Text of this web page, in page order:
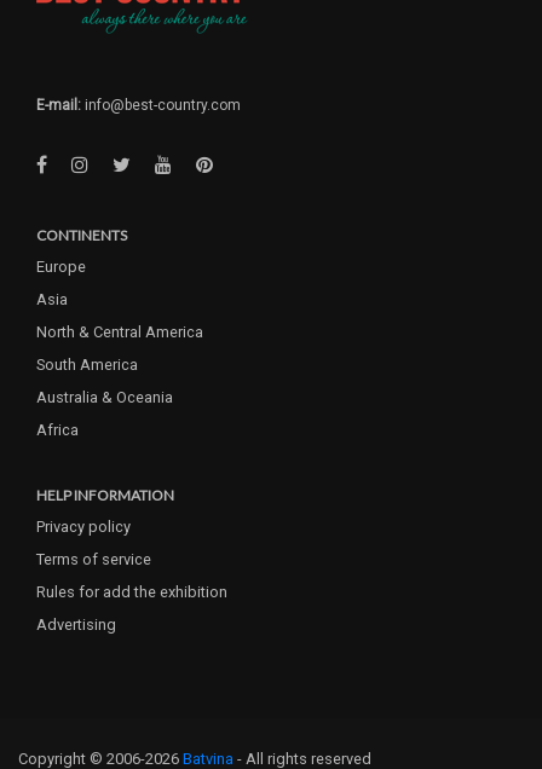
E-mail: info@best-country.com
CONTINENTS
Europe
Asia
North & Central America
South America
Australia & Oceania
Africa
HELP INFORMATION
Privacy policy
Terms of service
Rules for add the exhibition
Advertising
Copyright © 2006-2026 Batvina - All rights reserved